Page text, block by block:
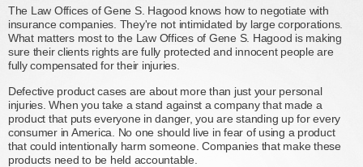
The Law Offices of Gene S. Hagood knows how to negotiate with
insurance companies. They're not intimidated by large corporations.
What matters most to the Law Offices of Gene S. Hagood is making
sure their clients rights are fully protected and innocent people are
fully compensated for their injuries.
Defective product cases are about more than just your personal
injuries. When you take a stand against a company that made a
product that puts everyone in danger, you are standing up for every
consumer in America. No one should live in fear of using a product
that could intentionally harm someone. Companies that make these
products need to be held accountable.